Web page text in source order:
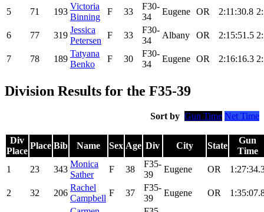
5 71 193
Victoria
Binning
F 33
F30-
34
Eugene OR 2:11:30.8
6 77 319
Jessica
Petersen
F 33
F30-
34
Albany OR 2:15:51.5
7 78 189
Tatyana
Benko
F 30
F30-
34
Eugene OR 2:16:16.3
Division Results for the F35-39
Sort by Gun Time Net Time
Div
Place
Place Bib Name Sex Age Div City State
Gun
Time
1
23 343
Monica
Sather
F 38
F35-
39
Eugene OR
2 32 206
Rachel
Campbell
F 37
F35-
39
Eugene OR